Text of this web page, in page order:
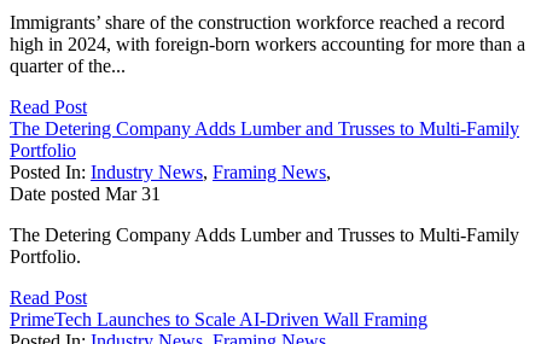
Immigrants’ share of the construction workforce reached a record
high in 2024, with foreign-born workers accounting for more than a
quarter of the...
Read Post
The Detering Company Adds Lumber and Trusses to Multi-Family
Portfolio
Posted In: Industry News, Framing News,
Date posted Mar 31
The Detering Company Adds Lumber and Trusses to Multi-Family
Portfolio.
Read Post
PrimeTech Launches to Scale AI-Driven Wall Framing